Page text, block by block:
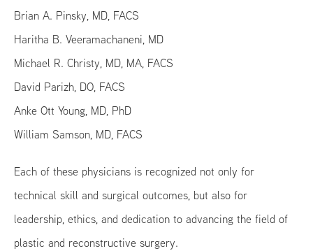
Brian A. Pinsky, MD, FACS
Haritha B. Veeramachaneni, MD
Michael R. Christy, MD, MA, FACS
David Parizh, DO, FACS
Anke Ott Young, MD, PhD
William Samson, MD, FACS
Each of these physicians is recognized not only for
technical skill and surgical outcomes, but also for
leadership, ethics, and dedication to advancing the field of
plastic and reconstructive surgery.